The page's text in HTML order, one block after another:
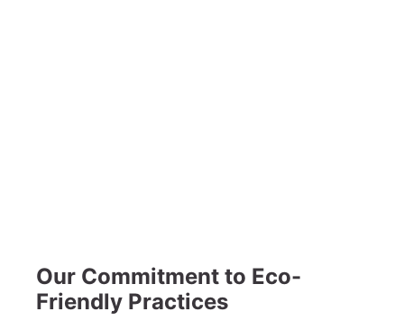
Our Commitment to Eco-
Friendly Practices